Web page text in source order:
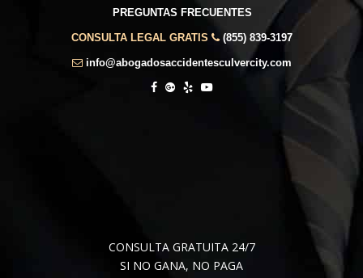
PREGUNTAS FRECUENTES
CONSULTA LEGAL GRATIS (855) 839-3197
info@abogadosaccidentesculvercity.com
CONSULTA GRATUITA 24/7
SI NO GANA, NO PAGA